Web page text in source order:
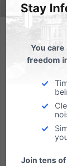
Pennsylvania
Nevada in
want our
the people of
losing our
Jersey? From
Stay
You
freedom
Join tens